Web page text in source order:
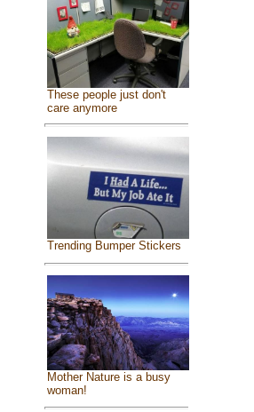
These people just don't
care anymore
Trending Bumper Stickers
Mother Nature is a busy
woman!